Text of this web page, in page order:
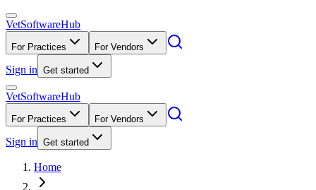
VetSoftwareHub
For Practices For Vendors
Sign in Get started
VetSoftwareHub
For Practices For Vendors
Sign in Get started
Home